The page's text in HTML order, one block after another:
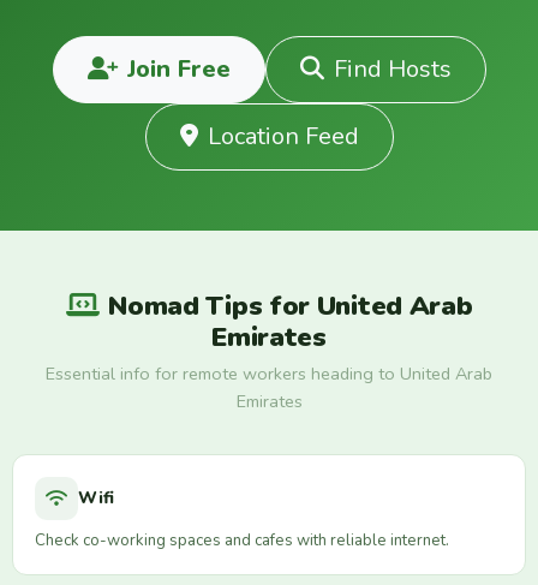
Join Free Find Hosts
Location Feed
Nomad Tips for United Arab
Emirates
Essential info for remote workers heading to United Arab
Emirates
Wifi
Check co-working spaces and cafes with reliable internet.